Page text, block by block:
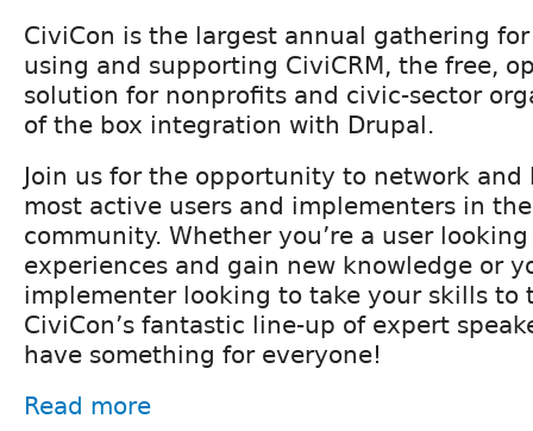
CiviCon is the largest annual gathering
using and supporting CiviCRM, the free,
solution for nonprofits and civic-sector
of the box integration with Drupal.
Join us for the opportunity to network and
most active users and implementers in the
community. Whether you’re a user
experiences and gain new knowledge or
implementer looking to take your skills to
CiviCon’s fantastic line-up of expert
have something for everyone!
Read more